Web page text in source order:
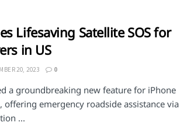
Lifesaving Satellite SOS for
in US
20, 2023 0
a groundbreaking new feature for iPhone
offering emergency roadside assistance via
...